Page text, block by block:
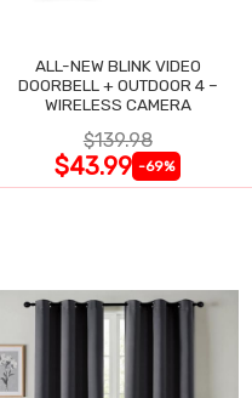
ALL-NEW BLINK VIDEO
DOORBELL + OUTDOOR 4 –
WIRELESS CAMERA
$139.98
$43.99 -69%